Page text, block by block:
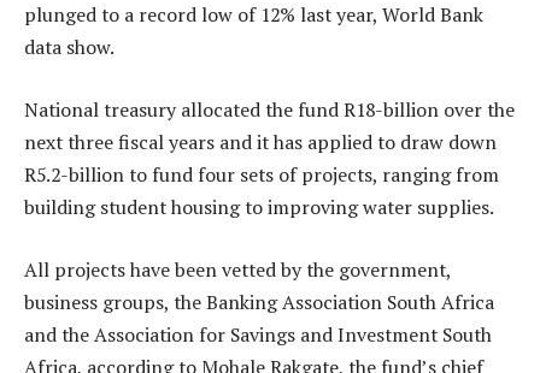
plunged to a record low of 12% last year, World Bank
data show.
National treasury allocated the fund R18-billion over the
next three fiscal years and it has applied to draw down
R5.2-billion to fund four sets of projects, ranging from
building student housing to improving water supplies.
All projects have been vetted by the government,
business groups, the Banking Association South Africa
and the Association for Savings and Investment South
Africa, according to Mohale Rakgate, the fund’s chief